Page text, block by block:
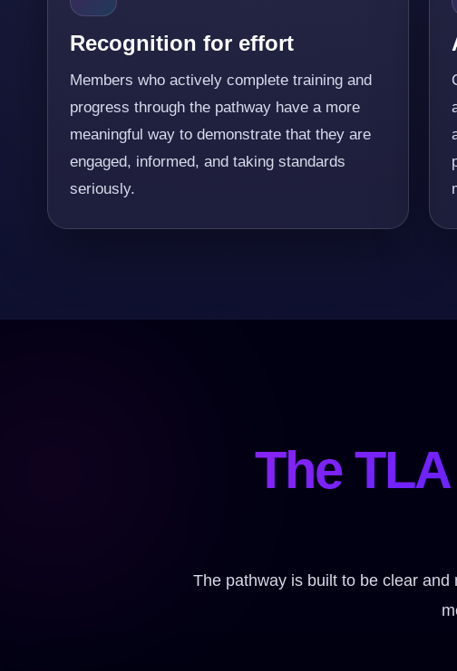
Recognition for effort
Members who actively complete training and
progress through the pathway have a more
meaningful way to demonstrate that they are
engaged, informed, and taking standards
seriously.
The
The pathway is built to be clear